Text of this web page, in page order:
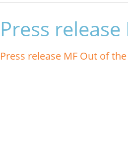
Press
Press release MF Out of